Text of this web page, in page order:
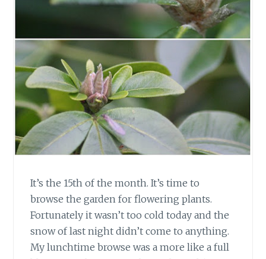
It’s the 15th of the month. It’s time to
browse the garden for flowering plants.
Fortunately it wasn’t too cold today and the
snow of last night didn’t come to anything.
My lunchtime browse was a more like a full